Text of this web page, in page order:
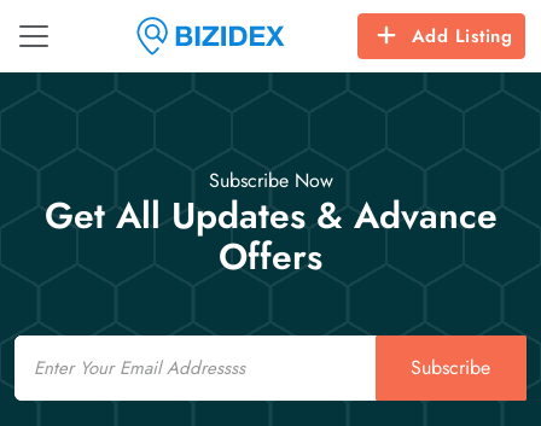
Add Listing
Subscribe Now
Get All Updates & Advance
Offers
Email
Subscribe